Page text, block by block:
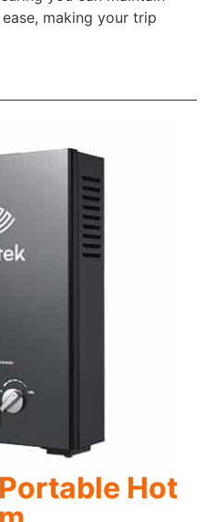
making your trip
Hot